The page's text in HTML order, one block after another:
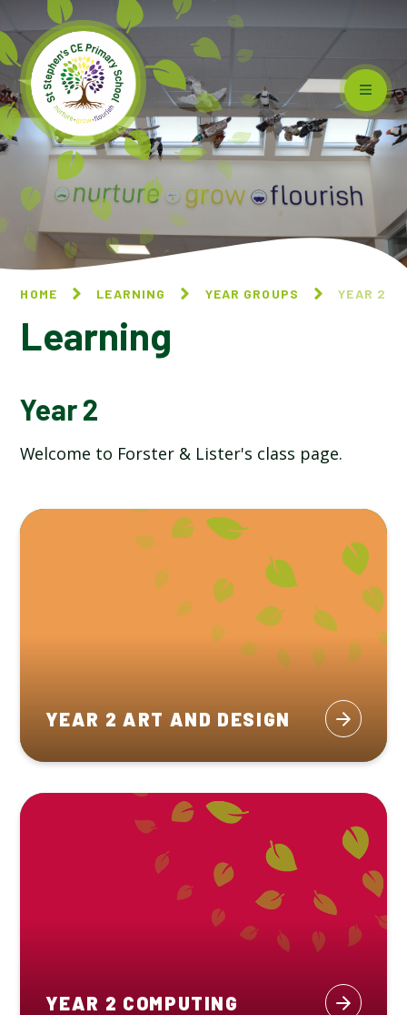
Skip to content ↓
HOME LEARNING YEAR GROUPS YEAR 2
Learning
Year 2
Welcome to Forster & Lister's class page.
YEAR 2 ART AND DESIGN
YEAR 2 COMPUTING